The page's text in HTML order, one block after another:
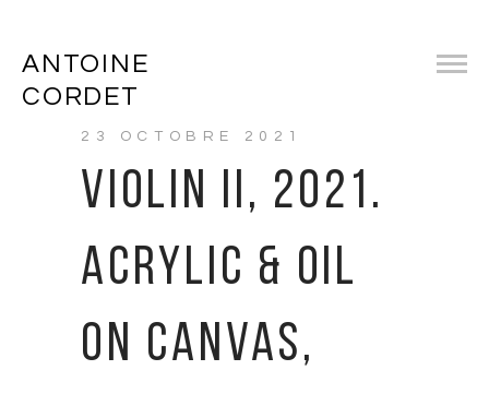
ANTOINE
CORDET
23 OCTOBRE 2021
VIOLIN II, 2021.
ACRYLIC & OIL
ON CANVAS,